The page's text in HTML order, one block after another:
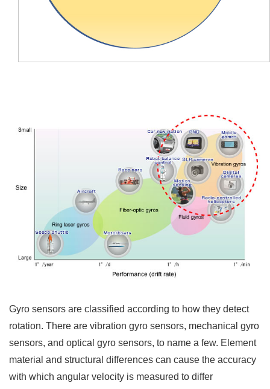
Gyro sensors are classified according to how they detect
rotation. There are vibration gyro sensors, mechanical gyro
sensors, and optical gyro sensors, to name a few. Element
material and structural differences can cause the accuracy
with which angular velocity is measured to differ